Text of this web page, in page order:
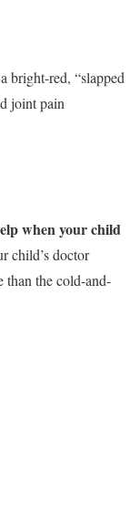
bright-red, “slapped
joint pain
when your child
child’s doctor
than the cold-and-